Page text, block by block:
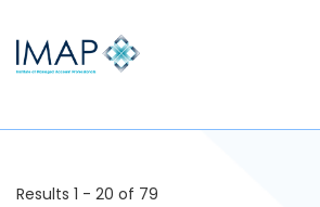
Results 1 - 20 of 79